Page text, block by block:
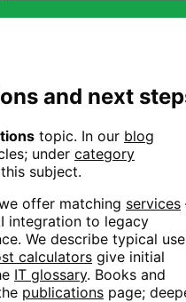
and next
topic. In our blog
under category
subject.
offer matching services
integration to legacy
We describe typical use
calculators give initial
IT glossary. Books and
publications page;